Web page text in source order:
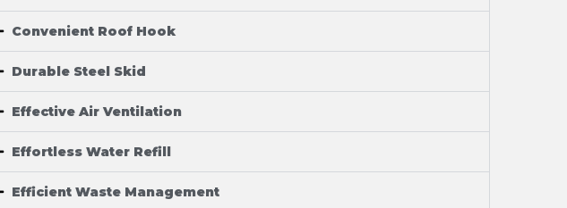
Convenient Roof Hook
Durable Steel Skid
Effective Air Ventilation
Effortless Water Refill
Efficient Waste Management